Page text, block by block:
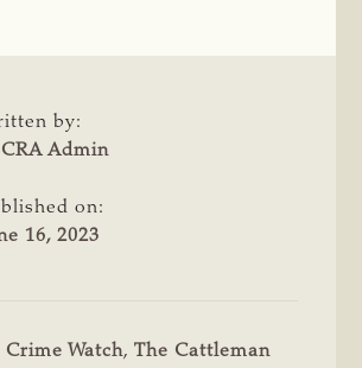
by:
Admin
on:
16, 2023
Crime Watch,The Cattleman